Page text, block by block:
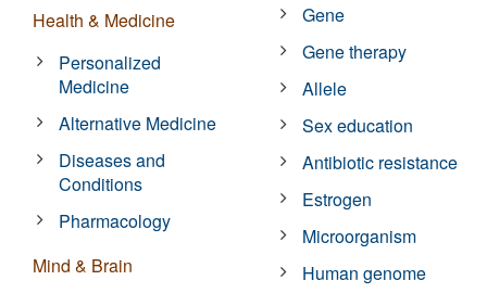
Health & Medicine
Personalized
Medicine
Alternative Medicine
Diseases and
Conditions
Pharmacology
Mind & Brain
Gene
Gene therapy
Allele
Sex education
Antibiotic resistance
Estrogen
Microorganism
Human genome